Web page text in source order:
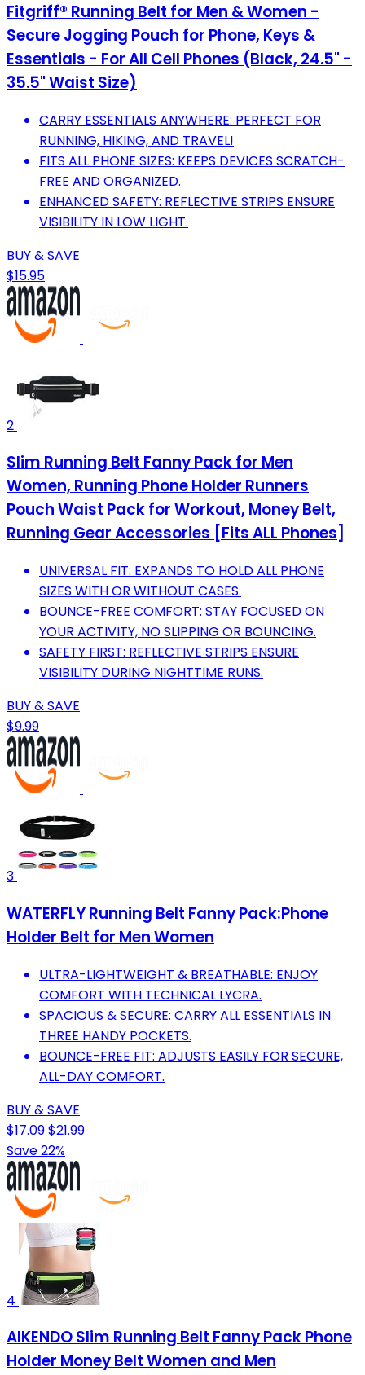
Fitgriff® Running Belt for Men & Women -
Secure Jogging Pouch for Phone, Keys &
Essentials - For All Cell Phones (Black, 24.5" -
35.5" Waist Size)
CARRY ESSENTIALS ANYWHERE: PERFECT FOR
RUNNING, HIKING, AND TRAVEL!
FITS ALL PHONE SIZES: KEEPS DEVICES SCRATCH-
FREE AND ORGANIZED.
ENHANCED SAFETY: REFLECTIVE STRIPS ENSURE
VISIBILITY IN LOW LIGHT.
BUY & SAVE
$15.95
2
Slim Running Belt Fanny Pack for Men
Women, Running Phone Holder Runners
Pouch Waist Pack for Workout, Money Belt,
Running Gear Accessories [Fits ALL Phones]
UNIVERSAL FIT: EXPANDS TO HOLD ALL PHONE
SIZES WITH OR WITHOUT CASES.
BOUNCE-FREE COMFORT: STAY FOCUSED ON
YOUR ACTIVITY, NO SLIPPING OR BOUNCING.
SAFETY FIRST: REFLECTIVE STRIPS ENSURE
VISIBILITY DURING NIGHTTIME RUNS.
BUY & SAVE
$9.99
3
WATERFLY Running Belt Fanny Pack:Phone
Holder Belt for Men Women
ULTRA-LIGHTWEIGHT & BREATHABLE: ENJOY
COMFORT WITH TECHNICAL LYCRA.
SPACIOUS & SECURE: CARRY ALL ESSENTIALS IN
THREE HANDY POCKETS.
BOUNCE-FREE FIT: ADJUSTS EASILY FOR SECURE,
ALL-DAY COMFORT.
BUY & SAVE
$17.09$21.99
Save 22%
4
AIKENDO Slim Running Belt Fanny Pack Phone
Holder Money Belt Women and Men